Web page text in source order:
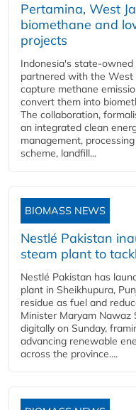
Pertamina, West
biomethane and
projects
Indonesia's state-
partnered with the West
capture methane
convert them into
The collaboration,
an integrated clean
management,
scheme, landfill...
BIOMASS NEWS
Nestlé Pakistan
steam plant to
Nestlé Pakistan has
plant in Sheikhupura,
residue as fuel and
Minister Maryam
digitally on Sunday,
advancing renewable
across the province....